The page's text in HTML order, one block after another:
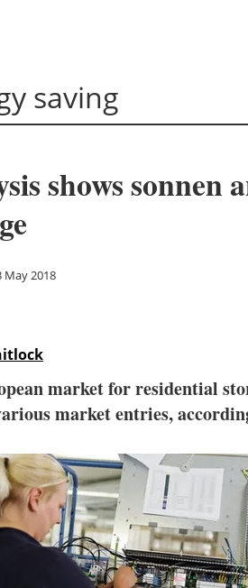
saving
shows
May 2018
market for residential
market entries,